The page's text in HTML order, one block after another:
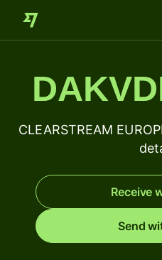
CLEARSTREAM
Receive
Send